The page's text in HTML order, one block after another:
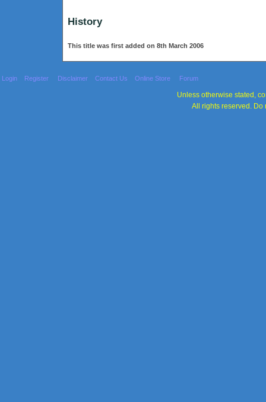
History
This title was first added on 8th March 2006
Login Register Disclaimer Contact Us Online Store Forum
Unless otherwise stated,
All rights reserved. Do